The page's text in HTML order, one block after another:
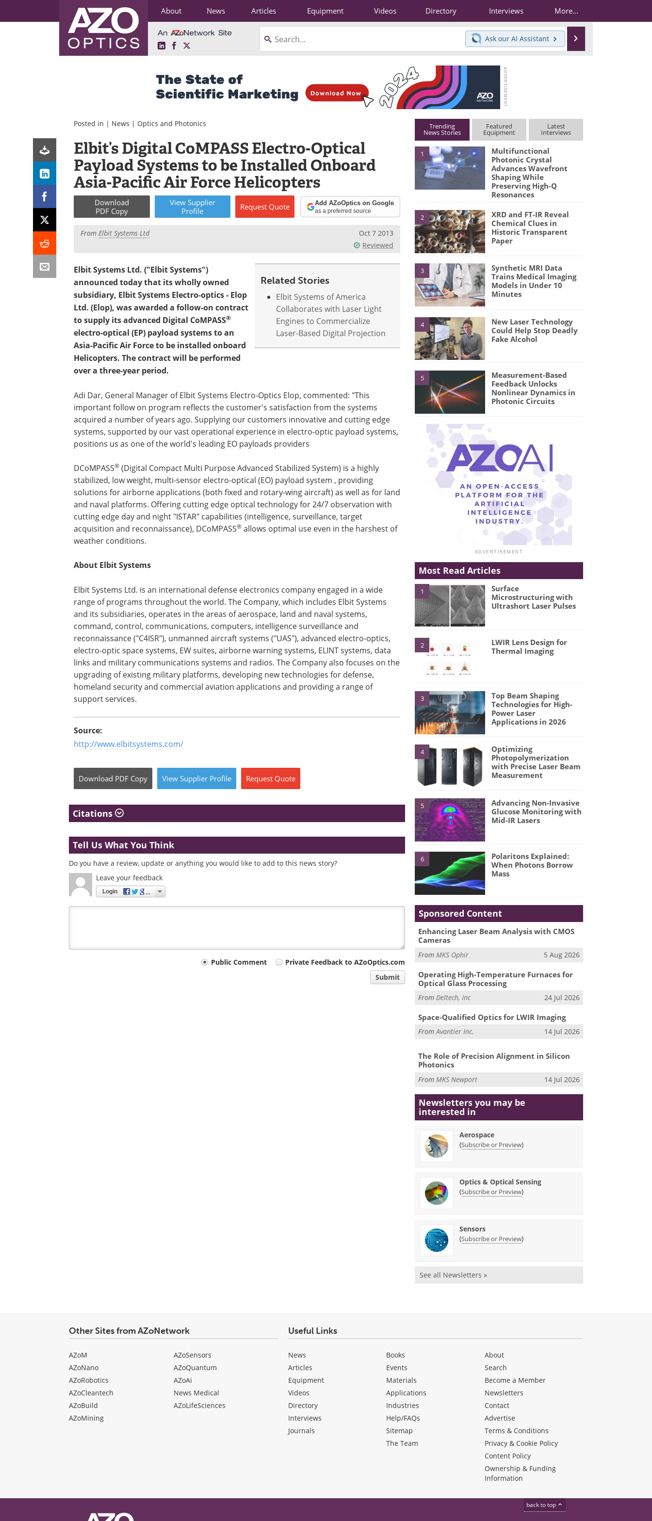
About News Articles Equipment Videos Directory Interviews More...
LinkedInFacebook
Ask our AI Assistant
Posted in | News | Optics and Photonics
Elbit’s Digital CoMPASS Electro-Optical
Payload Systems to be Installed Onboard
Asia-Pacific Air Force Helicopters
Download
PDF Copy
View Supplier
Profile
Request Quote Add AZoOptics on Google
as a preferred source
From Elbit Systems Ltd
Oct 7 2013
Reviewed
Related Stories
Elbit Systems of America
Collaborates with Laser Light
Engines to Commercialize
Laser-Based Digital Projection
Elbit Systems Ltd. ("Elbit Systems")
announced today that its wholly owned
subsidiary, Elbit Systems Electro-optics - Elop
Ltd. (Elop), was awarded a follow-on contract
to supply its advanced Digital CoMPASS®
electro-optical (EP) payload systems to an
Asia-Pacific Air Force to be installed onboard
Helicopters. The contract will be performed
over a three-year period.
Adi Dar, General Manager of Elbit Systems Electro-Optics Elop, commented: "This
important follow on program reflects the customer's satisfaction from the systems
acquired a number of years ago. Supplying our customers innovative and cutting edge
systems, supported by our vast operational experience in electro-optic payload systems,
positions us as one of the world's leading EO payloads providers
DCoMPASS® (Digital Compact Multi Purpose Advanced Stabilized System) is a highly
stabilized, low weight, multi-sensor electro-optical (EO) payload system , providing
solutions for airborne applications (both fixed and rotary-wing aircraft) as well as for land
and naval platforms. Offering cutting edge optical technology for 24/7 observation with
cutting edge day and night "ISTAR" capabilities (intelligence, surveillance, target
acquisition and reconnaissance), DCoMPASS® allows optimal use even in the harshest of
weather conditions.
About Elbit Systems
Elbit Systems Ltd. is an international defense electronics company engaged in a wide
range of programs throughout the world. The Company, which includes Elbit Systems
and its subsidiaries, operates in the areas of aerospace, land and naval systems,
command, control, communications, computers, intelligence surveillance and
reconnaissance ("C4ISR"), unmanned aircraft systems ("UAS"), advanced electro-optics,
electro-optic space systems, EW suites, airborne warning systems, ELINT systems, data
links and military communications systems and radios. The Company also focuses on the
upgrading of existing military platforms, developing new technologies for defense,
homeland security and commercial aviation applications and providing a range of
support services.
Source:
http://www.elbitsystems.com/
Download PDF Copy View Supplier Profile Request Quote
Citations
Tell Us What You Think
Do you have a review, update or anything you would like to add to this news story?
Leave your feedback
Login
Public Comment
Private Feedback to AZoOptics.com
Submit
Trending
News Stories
Featured
Equipment
Latest
Interviews
1
Multifunctional
Photonic Crystal
Advances Wavefront
Shaping While
Preserving High-Q
Resonances
2
XRD and FT-IR Reveal
Chemical Clues in
Historic Transparent
Paper
3
Synthetic MRI Data
Trains Medical Imaging
Models in Under 10
Minutes
4
New Laser Technology
Could Help Stop Deadly
Fake Alcohol
5
Measurement-Based
Feedback Unlocks
Nonlinear Dynamics in
Photonic Circuits
Most Read Articles
1
Surface
Microstructuring with
Ultrashort Laser Pulses
2
LWIR Lens Design for
Thermal Imaging
3
Top Beam Shaping
Technologies for High-
Power Laser
Applications in 2026
4
Optimizing
Photopolymerization
with Precise Laser Beam
Measurement
5
Advancing Non-Invasive
Glucose Monitoring with
Mid-IR Lasers
6
Polaritons Explained:
When Photons Borrow
Mass
Sponsored Content
Enhancing Laser Beam Analysis with CMOS
Cameras
FromMKS Ophir 5 Aug 2026
Operating High-Temperature Furnaces for
Optical Glass Processing
FromDeltech, Inc 24 Jul 2026
Space-Qualified Optics for LWIR Imaging
FromAvantier Inc. 14 Jul 2026
The Role of Precision Alignment in Silicon
Photonics
From MKS Newport 14 Jul 2026
Newsletters you may be
interested in
Aerospace
(Subscribe or Preview)
Optics & Optical Sensing
(Subscribe or Preview)
Sensors
(Subscribe or Preview)
See all Newsletters »
Other Sites from AZoNetwork
AZoM
AZoNano
AZoRobotics
AZoCleantech
AZoBuild
AZoMining
AZoSensors
AZoQuantum
AZoAi
News Medical
AZoLifeSciences
Useful Links
News
Articles
Equipment
Videos
Directory
Interviews
Journals
Books
Events
Materials
Applications
Industries
Help/FAQs
Sitemap
The Team
About
Search
Become a Member
Newsletters
Contact
Advertise
Terms & Conditions
Privacy & Cookie Policy
Content Policy
Ownership & Funding
Information
back to top